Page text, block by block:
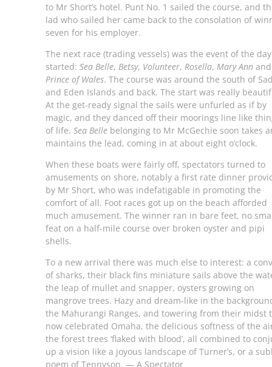
to Mr Short’s hotel. Punt No. 1 sailed the course, and
lad who sailed her came back to the consolation of
seven for his employer.
The next race (trading vessels) was the event of the
started: Sea Belle, Betsy, Volunteer, Rosella, Mary Ann and
Prince of Wales. The course was around the south of
and Eden Islands and back. The start was really
At the get-ready signal the sails were unfurled as if by
magic, and they danced off their moorings line like
of life. Sea Belle belonging to Mr McGechie soon takes
maintains the lead, coming in at about eight o’clock.
When these boats were fairly off, spectators turned to
amusements on shore, notably a first rate dinner
by Mr Short, who was indefatigable in promoting the
comfort of all. Foot races got up on the beach afforded
much amusement. The winner ran in bare feet, no
feat on a half-mile course over broken oyster and pipi
shells.
To a new arrival there was much else to interest: a
of sharks, their black fins miniature sails above the
the leap of mullet and snapper, oysters growing on
mangrove trees. Hazy and dream-like in the
the Mahurangi Ranges, and towering from their midst
now celebrated Omaha, the delicious softness of the
the forest trees ‘flaked with blood’, all combined to
up a vision like a joyous landscape of Turner’s, or a
poem of Tennyson. — A Spectator